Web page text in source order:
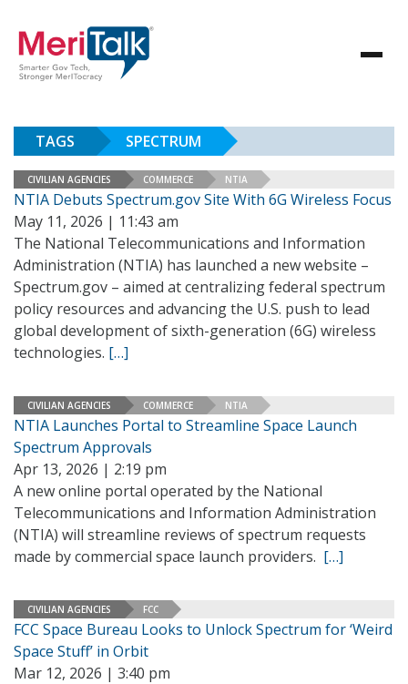
TAGS SPECTRUM
CIVILIAN AGENCIES COMMERCE NTIA
NTIA Debuts Spectrum.gov Site With 6G Wireless Focus
May 11, 2026 | 11:43 am
The National Telecommunications and Information
Administration (NTIA) has launched a new website –
Spectrum.gov – aimed at centralizing federal spectrum
policy resources and advancing the U.S. push to lead
global development of sixth-generation (6G) wireless
technologies. […]
CIVILIAN AGENCIES COMMERCE NTIA
NTIA Launches Portal to Streamline Space Launch
Spectrum Approvals
Apr 13, 2026 | 2:19 pm
A new online portal operated by the National
Telecommunications and Information Administration
(NTIA) will streamline reviews of spectrum requests
made by commercial space launch providers. […]
CIVILIAN AGENCIES FCC
FCC Space Bureau Looks to Unlock Spectrum for ‘Weird
Space Stuff’ in Orbit
Mar 12, 2026 | 3:40 pm